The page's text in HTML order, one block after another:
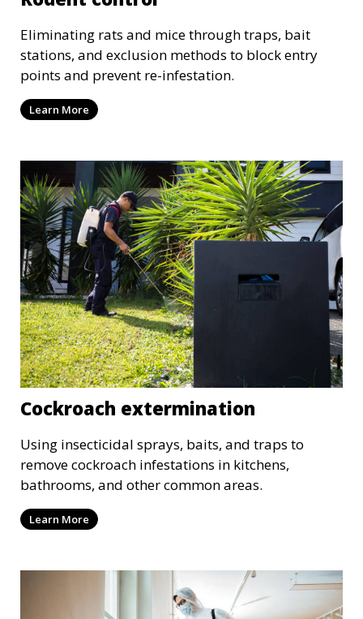
Eliminating rats and mice through traps, bait
stations, and exclusion methods to block entry
points and prevent re-infestation.
Learn More
Cockroach extermination
Using insecticidal sprays, baits, and traps to
remove cockroach infestations in kitchens,
bathrooms, and other common areas.
Learn More